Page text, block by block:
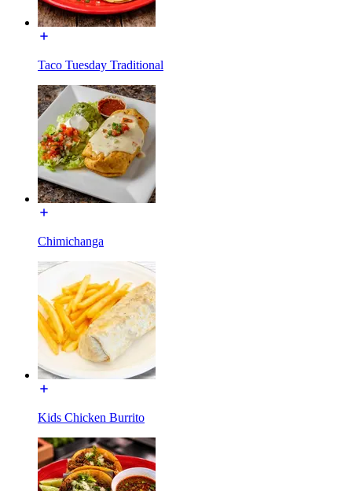
Taco Tuesday Traditional
Chimichanga
Kids Chicken Burrito